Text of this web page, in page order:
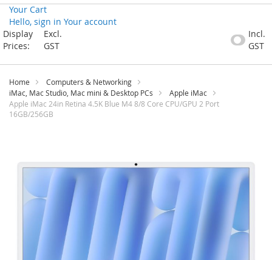
Your Cart
Hello, sign in Your account
Skip
to
Display
Prices:
Excl.
GST
Incl.
GST
Home
Computers & Networking
iMac, Mac Studio, Mac mini & Desktop PCs
Apple iMac
Apple iMac 24in Retina 4.5K Blue M4 8/8 Core CPU/GPU 2 Port
16GB/256GB
the